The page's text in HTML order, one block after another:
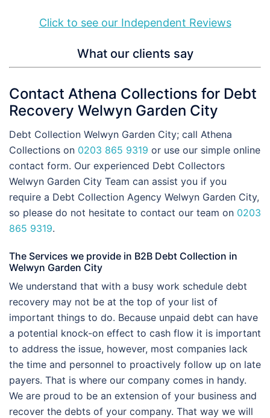
Click to see our Independent Reviews
What our clients say
Contact Athena Collections for Debt
Recovery Welwyn Garden City
Debt Collection Welwyn Garden City; call Athena
Collections on 0203 865 9319 or use our simple online
contact form. Our experienced Debt Collectors
Welwyn Garden City Team can assist you if you
require a Debt Collection Agency Welwyn Garden City,
so please do not hesitate to contact our team on 0203
865 9319.
The Services we provide in B2B Debt Collection in
Welwyn Garden City
We understand that with a busy work schedule debt
recovery may not be at the top of your list of
important things to do. Because unpaid debt can have
a potential knock-on effect to cash flow it is important
to address the issue, however, most companies lack
the time and personnel to proactively follow up on late
payers. That is where our company comes in handy.
We are proud to be an extension of your business and
recover the debts of your company. That way we will